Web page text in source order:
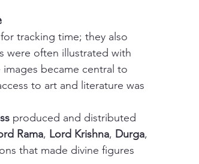
tracking time; they also
were often illustrated with
became central to
to art and literature was
produced and distributed
Rama, Lord Krishna, Durga,
that made divine figures